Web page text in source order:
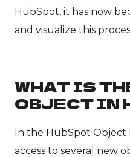
HubSpot, it has now
and visualize this
WHAT IS
OBJECT IN
In the HubSpot Object
access to several new